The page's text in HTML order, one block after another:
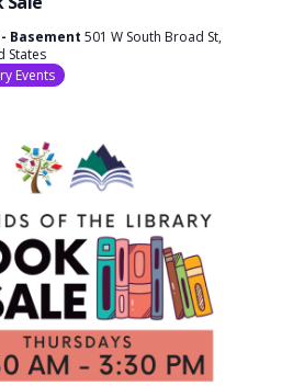
Basement 501 W South Broad St,
States
Events